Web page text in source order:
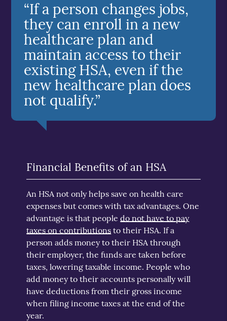
“If a person changes jobs,
they can enroll in a new
healthcare plan and
maintain access to their
existing HSA, even if the
new healthcare plan does
not qualify.”
Financial Benefits of an HSA
An HSA not only helps save on health care
expenses but comes with tax advantages. One
advantage is that peopledo not have to pay
taxes on contributions to their HSA. If a
person adds money to their HSA through
their employer, the funds are taken before
taxes, lowering taxable income. People who
add money to their accounts personally will
have deductions from their gross income
when filing income taxes at the end of the
year.